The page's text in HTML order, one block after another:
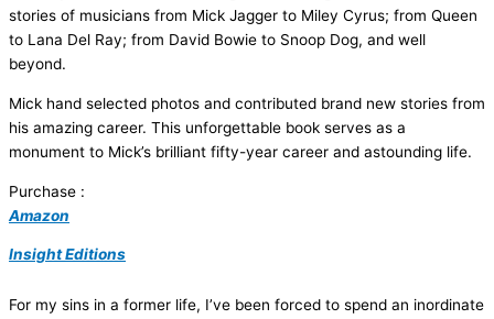
stories of musicians from Mick Jagger to Miley Cyrus; from Queen
to Lana Del Ray; from David Bowie to Snoop Dog, and well
beyond.
Mick hand selected photos and contributed brand new stories from
his amazing career. This unforgettable book serves as a
monument to Mick’s brilliant fifty-year career and astounding life.
Purchase :
Amazon
Insight Editions
For my sins in a former life, I’ve been forced to spend an inordinate